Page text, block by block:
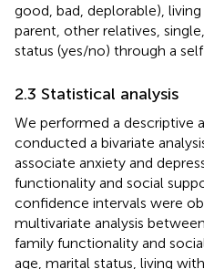
good, bad, deplorable),
parent, other relatives,
status (yes/no) through a
2.3 Statistical analysis
We performed a descriptive
conducted a bivariate
associate anxiety and
functionality and social
confidence intervals were
multivariate analysis
family functionality and
age, marital status, living